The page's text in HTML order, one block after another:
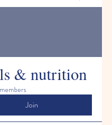
& nutrition
Join